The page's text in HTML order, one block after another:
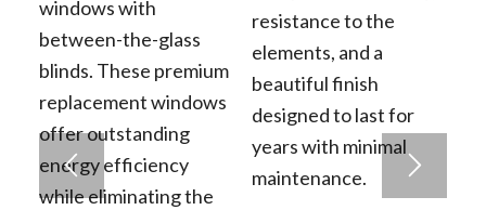
windows with
between-the-glass
blinds. These premium
replacement windows
offer outstanding
energy efficiency
while eliminating the
resistance to the
elements, and a
beautiful finish
designed to last for
years with minimal
maintenance.